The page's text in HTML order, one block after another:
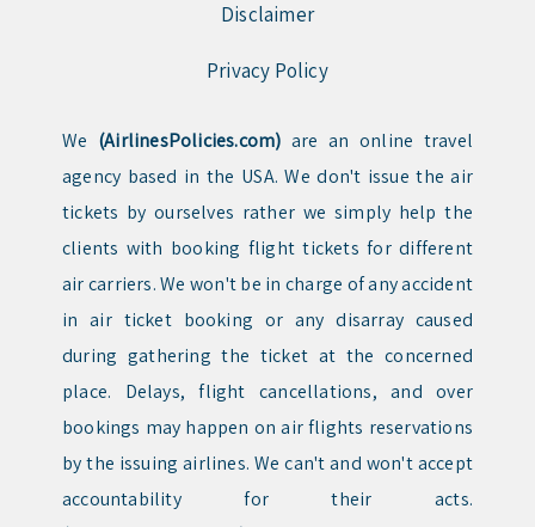
Disclaimer
Privacy Policy
We (AirlinesPolicies.com) are an online travel
agency based in the USA. We don't issue the air
tickets by ourselves rather we simply help the
clients with booking flight tickets for different
air carriers. We won't be in charge of any accident
in air ticket booking or any disarray caused
during gathering the ticket at the concerned
place. Delays, flight cancellations, and over
bookings may happen on air flights reservations
by the issuing airlines. We can't and won't accept
accountability for their acts.